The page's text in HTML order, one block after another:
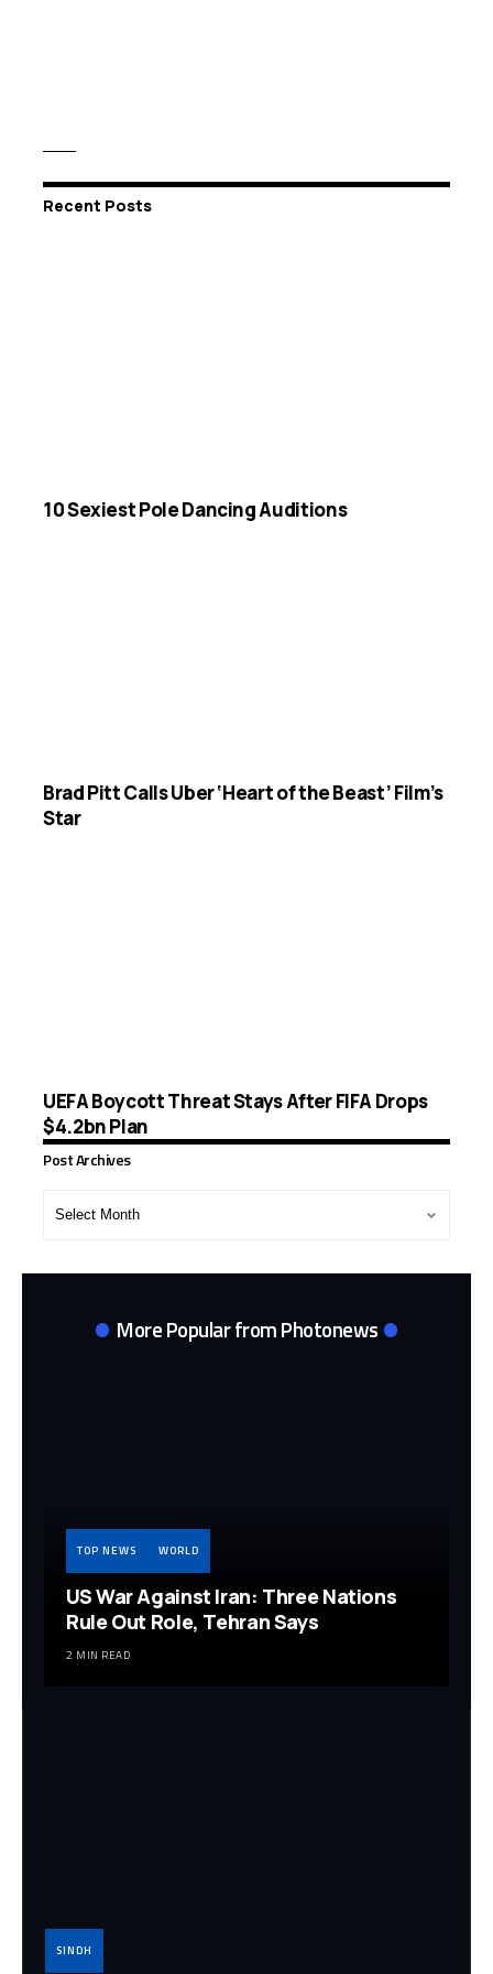
Recent Posts
10 Sexiest Pole Dancing Auditions
Brad Pitt Calls Uber ‘Heart of the Beast’ Film’s
Star
UEFA Boycott Threat Stays After FIFA Drops
$4.2bn Plan
Post Archives
More Popular from Photonews
TOP NEWS WORLD
US War Against Iran: Three Nations
Rule Out Role, Tehran Says
2 MIN READ
SINDH